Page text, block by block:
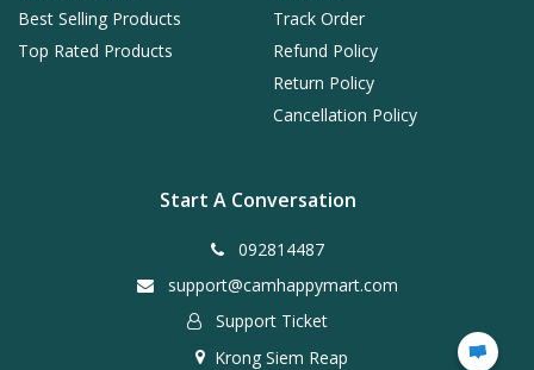
Best Selling Products
Top Rated Products
Track Order
Refund Policy
Return Policy
Cancellation Policy
Start A Conversation
092814487
support@camhappymart.com
Support Ticket
Krong Siem Reap